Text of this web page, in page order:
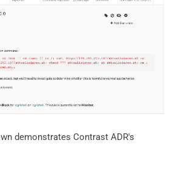
demonstrates Contrast ADR's